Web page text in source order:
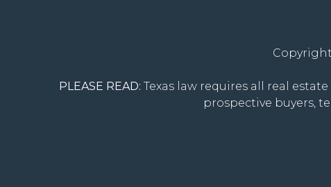
PLEASE READ: Texas law requires all real
prospective buyers,